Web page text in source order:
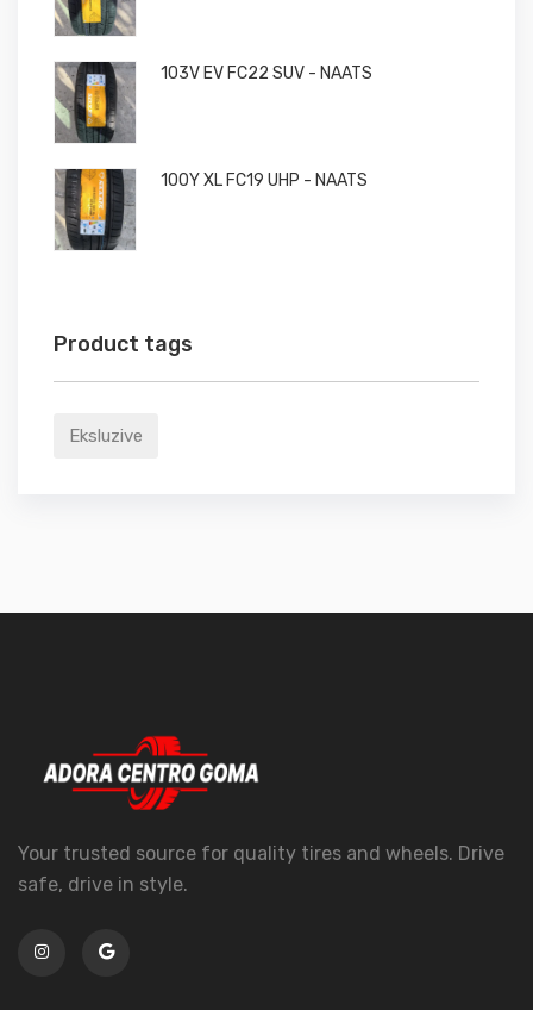
103V EV FC22 SUV - NAATS
100Y XL FC19 UHP - NAATS
Product tags
Eksluzive
Your trusted source for quality tires and wheels. Drive
safe, drive in style.